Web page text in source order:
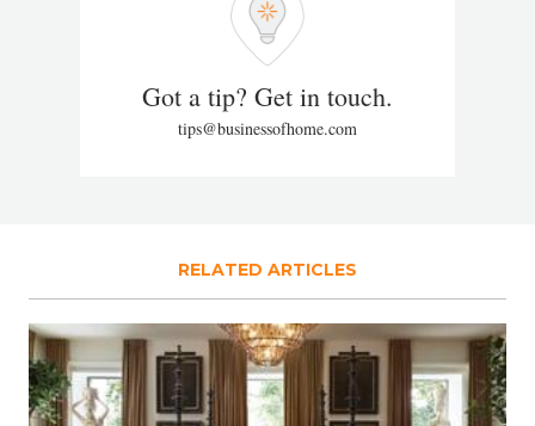
Got a tip? Get in touch.
tips@businessofhome.com
RELATED ARTICLES